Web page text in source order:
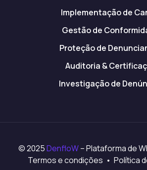
Implementação de
Gestão de
Proteção de
Auditoria &
Investigação de
© 2025DenfloW– Plataforma de
Termos e condições • Política